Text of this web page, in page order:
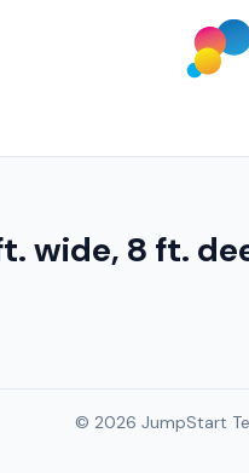
wide, 8 ft.
© 2026 JumpStart